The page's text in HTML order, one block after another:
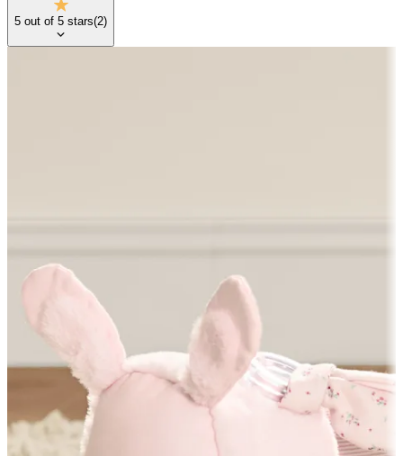
5 out of 5 stars(2)